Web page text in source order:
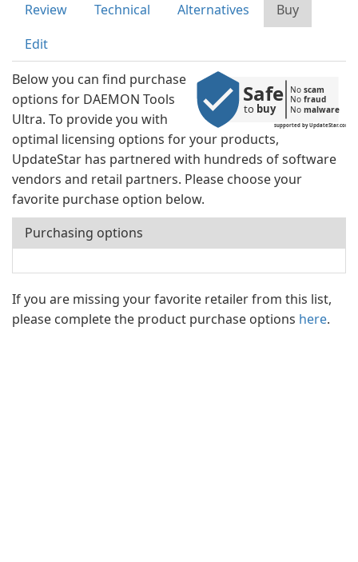
Review Technical Alternatives
Buy
Edit
supported by UpdateStar.com
Safe
to buy
No scam
No fraud
No malware
Below you can find purchase
options for DAEMON Tools
Ultra. To provide you with
optimal licensing options for your products,
UpdateStar has partnered with hundreds of software
vendors and retail partners. Please choose your
favorite purchase option below.
Purchasing options
If you are missing your favorite retailer from this list,
please complete the product purchase options here.